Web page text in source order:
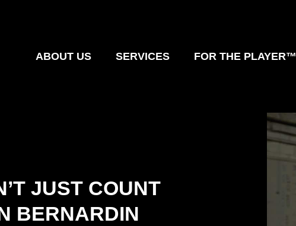
ABOUT US SERVICES FOR THE PLAYER™
JUST COUNT
BERNARDIN